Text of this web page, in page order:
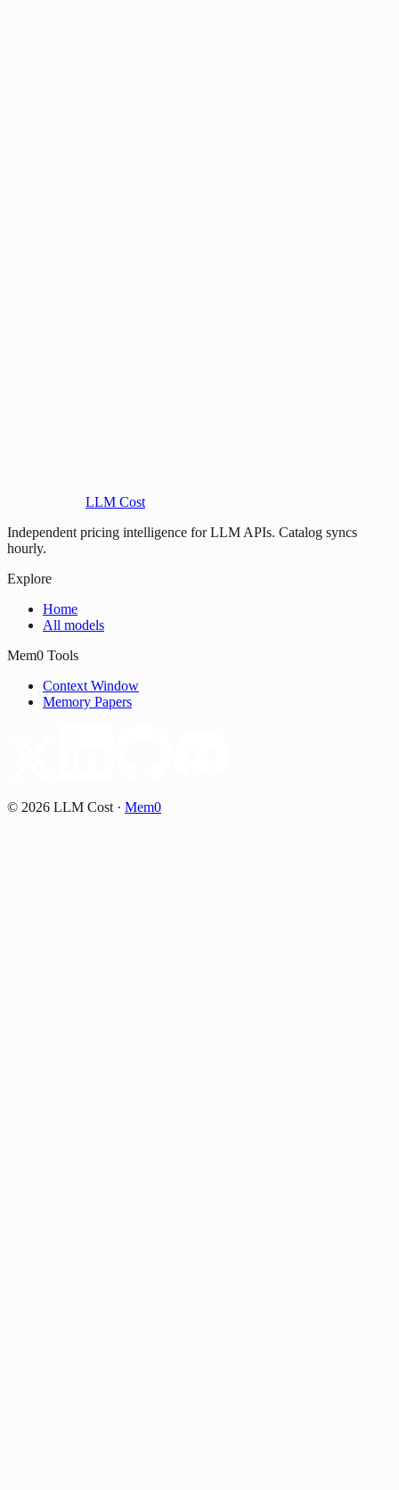
LLM Cost
Independent pricing intelligence for LLM APIs. Catalog syncs
hourly.
Explore
Home
All models
Mem0 Tools
Context Window
Memory Papers
© 2026 LLM Cost · Mem0